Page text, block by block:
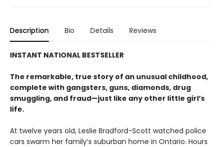
Description Bio Details Reviews
INSTANT NATIONAL BESTSELLER
The remarkable, true story of an unusual childhood,
complete with gangsters, guns, diamonds, drug
smuggling, and fraud—just like any other little girl’s
life.
At twelve years old, Leslie Bradford-Scott watched police
cars swarm her family’s suburban home in Ontario. Hours